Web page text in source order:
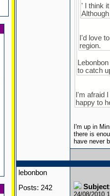
' I think
I'd love
region.
to catch
I'm afraid
happy to
I'm up in
there is
have never
lebonbon
Posts: 242
24/08/2010